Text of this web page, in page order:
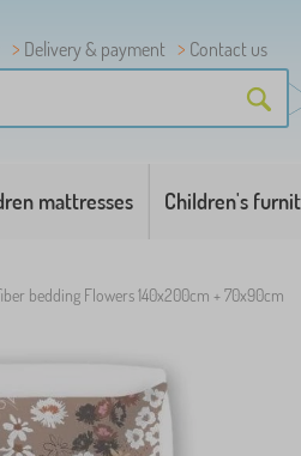
Delivery & payment
Contact us
mattresses Children's
bedding Flowers 140x200cm + 70x90cm